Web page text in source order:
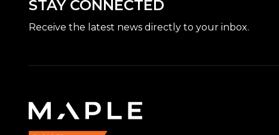
STAY CONNECTED
Receive the latest news directly to your inbox.